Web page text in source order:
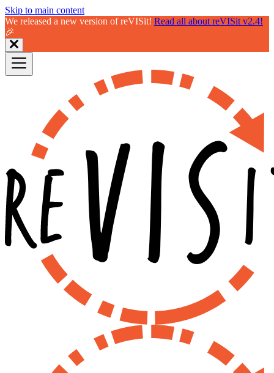
Skip to main content
We released a new version of reVISit! Read all about reVISit v2.4!
🎉